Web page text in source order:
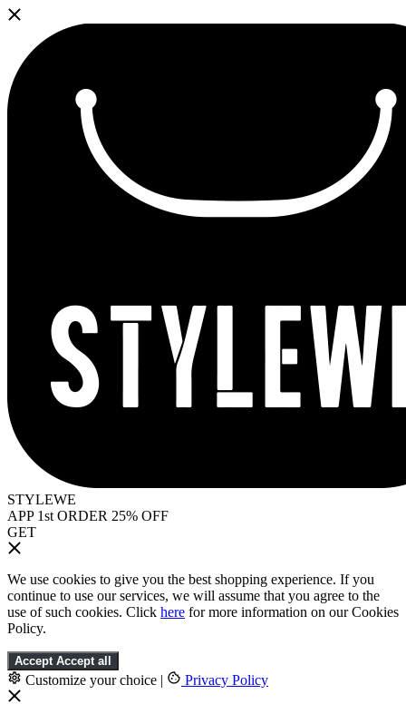
STYLEWE
APP 1st ORDER 25% OFF
GET
We use cookies to give you the best shopping experience. If you
continue to use our services, we will assume that you agree to the
use of such cookies. Click here for more information on our Cookies
Policy.
Accept Accept all
Customize your choice | Privacy Policy